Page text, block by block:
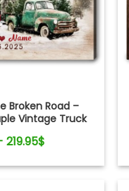
Broken Road –
Vintage Truck